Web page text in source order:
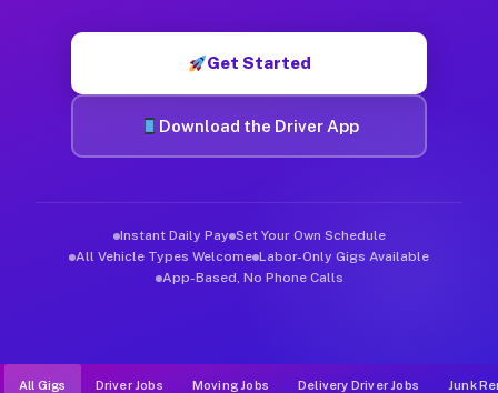
Get Started
Download the Driver App
Instant Daily Pay Set Your Own Schedule
All Vehicle Types Welcome Labor-Only Gigs Available
App-Based, No Phone Calls
All Gigs Driver Jobs Moving Jobs Delivery Driver Jobs Junk